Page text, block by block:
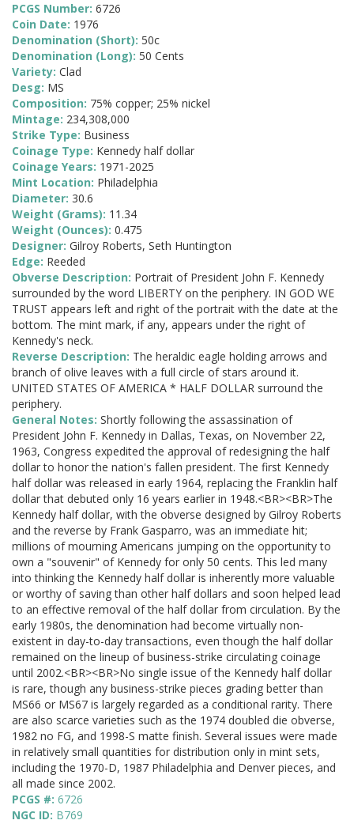
PCGS Number: 6726
Coin Date: 1976
Denomination (Short): 50c
Denomination (Long): 50 Cents
Variety: Clad
Desg: MS
Composition: 75% copper; 25% nickel
Mintage: 234,308,000
Strike Type: Business
Coinage Type: Kennedy half dollar
Coinage Years: 1971-2025
Mint Location: Philadelphia
Diameter: 30.6
Weight (Grams): 11.34
Weight (Ounces): 0.475
Designer: Gilroy Roberts, Seth Huntington
Edge: Reeded
Obverse Description: Portrait of President John F. Kennedy
surrounded by the word LIBERTY on the periphery. IN GOD WE
TRUST appears left and right of the portrait with the date at the
bottom. The mint mark, if any, appears under the right of
Kennedy's neck.
Reverse Description: The heraldic eagle holding arrows and
branch of olive leaves with a full circle of stars around it.
UNITED STATES OF AMERICA * HALF DOLLAR surround the
periphery.
General Notes: Shortly following the assassination of
President John F. Kennedy in Dallas, Texas, on November 22,
1963, Congress expedited the approval of redesigning the half
dollar to honor the nation's fallen president. The first Kennedy
half dollar was released in early 1964, replacing the Franklin half
dollar that debuted only 16 years earlier in 1948.<BR><BR>The
Kennedy half dollar, with the obverse designed by Gilroy Roberts
and the reverse by Frank Gasparro, was an immediate hit;
millions of mourning Americans jumping on the opportunity to
own a "souvenir" of Kennedy for only 50 cents. This led many
into thinking the Kennedy half dollar is inherently more valuable
or worthy of saving than other half dollars and soon helped lead
to an effective removal of the half dollar from circulation. By the
early 1980s, the denomination had become virtually non-
existent in day-to-day transactions, even though the half dollar
remained on the lineup of business-strike circulating coinage
until 2002.<BR><BR>No single issue of the Kennedy half dollar
is rare, though any business-strike pieces grading better than
MS66 or MS67 is largely regarded as a conditional rarity. There
are also scarce varieties such as the 1974 doubled die obverse,
1982 no FG, and 1998-S matte finish. Several issues were made
in relatively small quantities for distribution only in mint sets,
including the 1970-D, 1987 Philadelphia and Denver pieces, and
all made since 2002.
PCGS #: 6726
NGC ID: B769